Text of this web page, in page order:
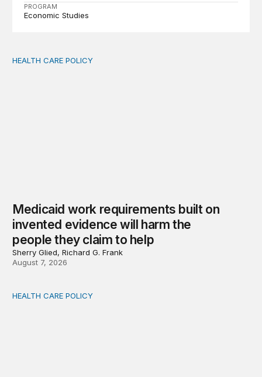
PROGRAM
Economic Studies
Medicaid work requirements built on invented
HEALTH CARE POLICY
Medicaid work requirements built on
invented evidence will harm the
people they claim to help
Sherry Glied, Richard G. Frank
August 7, 2026
Comments on the implementation of Medicaid
HEALTH CARE POLICY